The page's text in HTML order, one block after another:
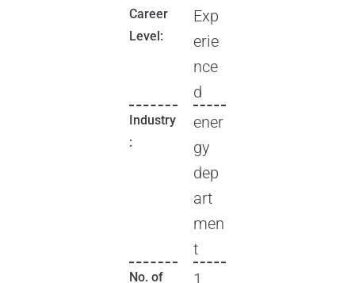
Career
Level:
Exp
erie
nce
d
Industry
:
ener
gy
dep
art
men
t
No. of
1